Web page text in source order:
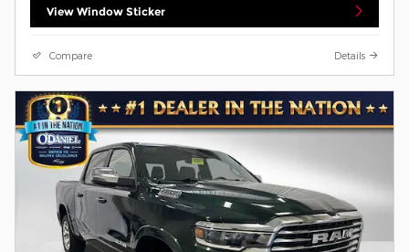
View Window Sticker
Compare Details